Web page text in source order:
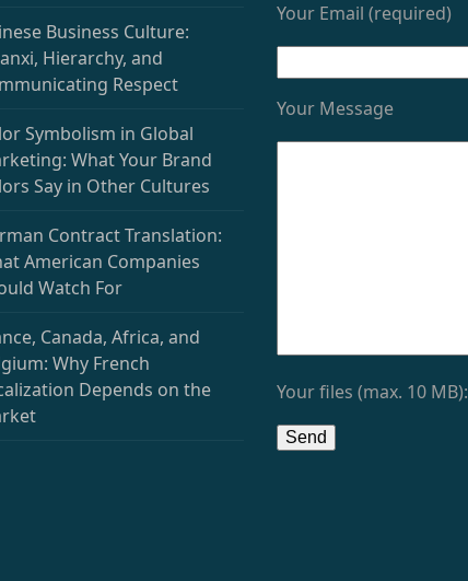
Business Culture:
Hierarchy, and
Respect
Symbolism in Global
What Your Brand
Say in Other Cultures
Contract Translation:
American Companies
Watch For
Canada, Africa, and
Why French
Depends on the
Your Email (required)
Your Message
Your files (max. 10 MB):